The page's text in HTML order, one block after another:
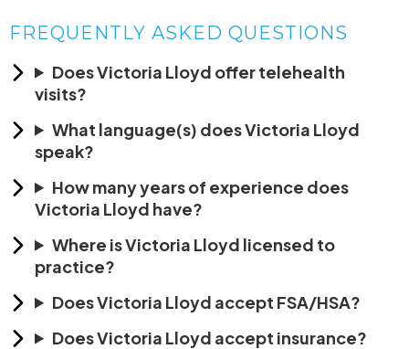
FREQUENTLY ASKED QUESTIONS
Does Victoria Lloyd offer telehealth
visits?
What language(s) does Victoria Lloyd
speak?
How many years of experience does
Victoria Lloyd have?
Where is Victoria Lloyd licensed to
practice?
Does Victoria Lloyd accept FSA/HSA?
Does Victoria Lloyd accept insurance?